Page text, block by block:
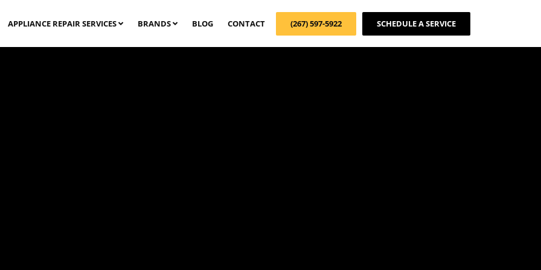
APPLIANCE REPAIR SERVICES BRANDS BLOG CONTACT (267) 597-5922 SCHEDULE A SERVICE